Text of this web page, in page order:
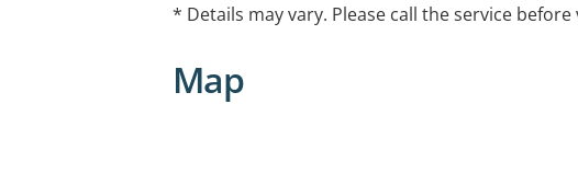
* Details may vary. Please call the service
Map